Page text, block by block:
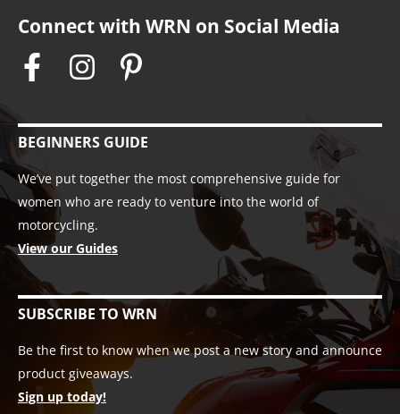
Connect with WRN on Social Media
BEGINNERS GUIDE
We’ve put together the most comprehensive guide for
women who are ready to venture into the world of
motorcycling.
View our Guides
SUBSCRIBE TO WRN
Be the first to know when we post a new story and announce
product giveaways.
Sign up today!